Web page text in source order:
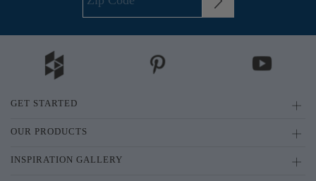
GET STARTED
OUR PRODUCTS
INSPIRATION GALLERY